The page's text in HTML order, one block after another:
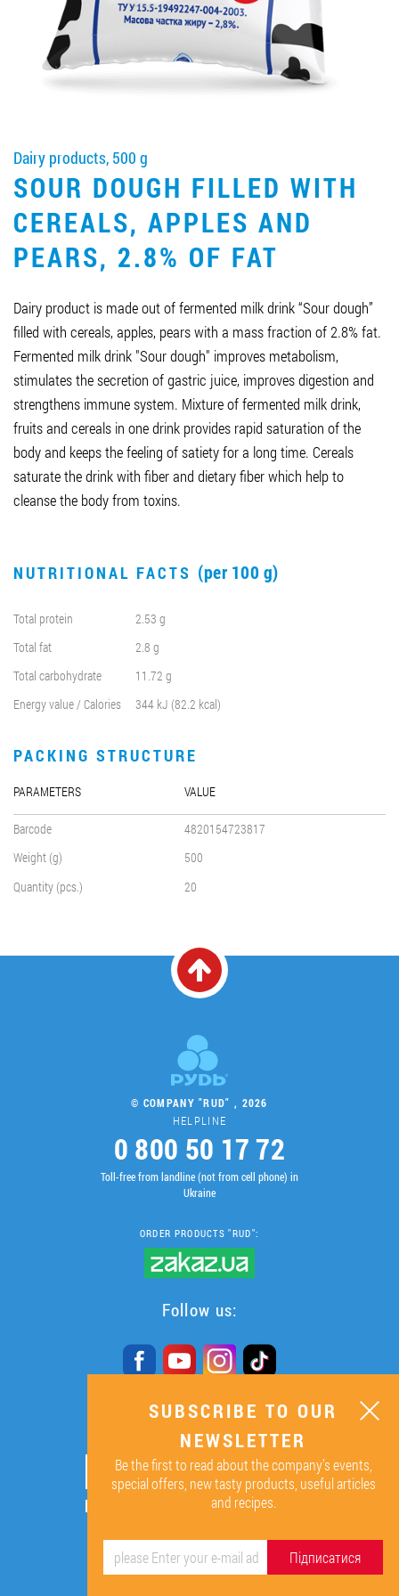
Job vacancies
ORDER PRODUCTS "RUD":
0412 48 28 17
0412 42 29 23
Dairy products, 500 g
SOUR DOUGH FILLED WITH
CEREALS, APPLES AND
PEARS, 2.8% OF FAT
Dairy product is made out of fermented milk drink “Sour dough”
filled with cereals, apples, pears with a mass fraction of 2.8% fat.
Fermented milk drink "Sour dough" improves metabolism,
stimulates the secretion of gastric juice, improves digestion and
strengthens immune system. Mixture of fermented milk drink,
fruits and cereals in one drink provides rapid saturation of the
body and keeps the feeling of satiety for a long time. Cereals
saturate the drink with fiber and dietary fiber which help to
cleanse the body from toxins.
NUTRITIONAL FACTS (per 100 g)
Total protein
2.53 g
Total fat
2.8 g
Total carbohydrate
11.72 g
Energy value / Calories
344 kJ (82.2 kcal)
PACKING STRUCTURE
PARAMETERS VALUE
Barcode
4820154723817
Weight (g)
500
Quantity (pcs.)
20
© COMPANY "RUD" , 2026
HELPLINE
0 800 50 17 72
Toll-free from landline (not from cell phone) in
Ukraine
ORDER PRODUCTS "RUD":
Follow us:
SUBSCRIBE TO OUR
NEWSLETTER
ОК
By signing up I agree to the
SUBSCRIBE TO OUR
NEWSLETTER
Be the first to read about the company’s events,
special offers, new tasty products, useful articles
and recipes.
Підписатися